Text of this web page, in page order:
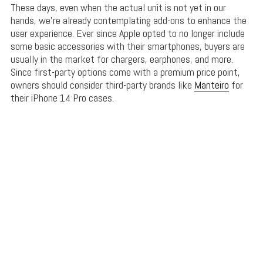
These days, even when the actual unit is not yet in our
hands, we’re already contemplating add-ons to enhance the
user experience. Ever since Apple opted to no longer include
some basic accessories with their smartphones, buyers are
usually in the market for chargers, earphones, and more.
Since first-party options come with a premium price point,
owners should consider third-party brands like Manteiro for
their iPhone 14 Pro cases.